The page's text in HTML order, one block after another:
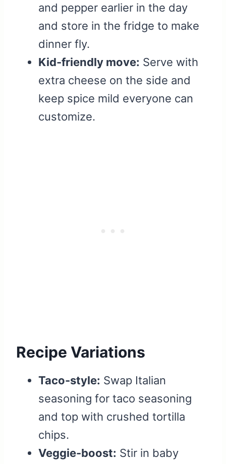
and pepper earlier in the day
and store in the fridge to make
dinner fly.
Kid-friendly move: Serve with
extra cheese on the side and
keep spice mild everyone can
customize.
Recipe Variations
Taco-style: Swap Italian
seasoning for taco seasoning
and top with crushed tortilla
chips.
Veggie-boost: Stir in baby